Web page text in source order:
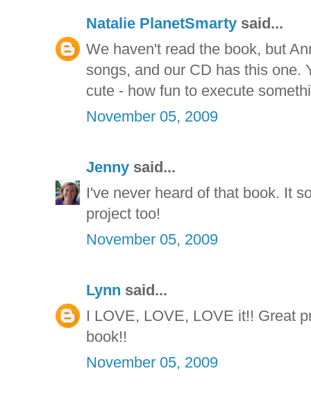
Natalie PlanetSmarty said...
We haven't read the book, but
songs, and our CD has this one.
cute - how fun to execute
November 05, 2009
Jenny said...
I've never heard of that book. It
project too!
November 05, 2009
Lynn said...
I LOVE, LOVE, LOVE it!! Great
book!!
November 05, 2009